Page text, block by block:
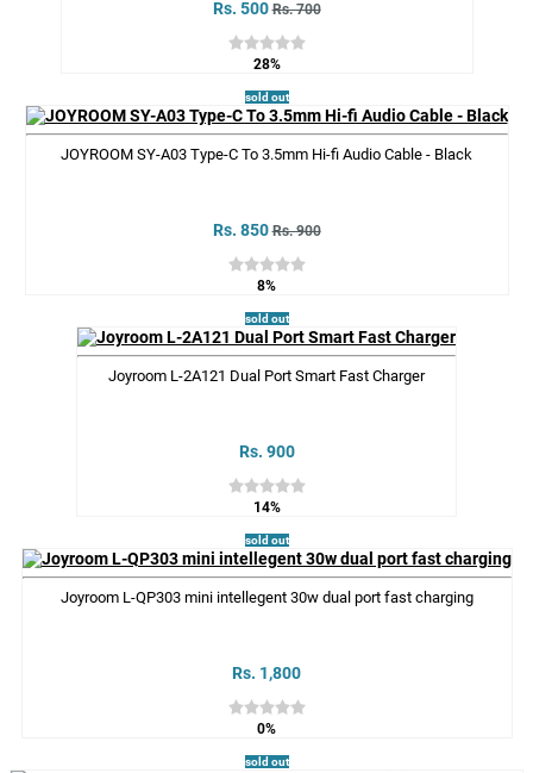
Rs. 500 Rs. 700
28%
sold out
JOYROOM SY-A03 Type-C To 3.5mm Hi-fi Audio Cable - Black
Rs. 850 Rs. 900
8%
sold out
Joyroom L-2A121 Dual Port Smart Fast Charger
Rs. 900
14%
sold out
Joyroom L-QP303 mini intellegent 30w dual port fast charging
Rs. 1,800
0%
sold out